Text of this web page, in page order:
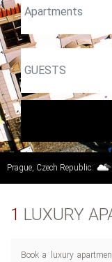
Prague, Czech Republic:
1 LUXURY
Book a luxury